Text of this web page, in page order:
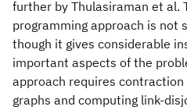
further by Thulasiraman et al.
programming approach is not
though it gives considerable
important aspects of the
approach requires
graphs and computing link-